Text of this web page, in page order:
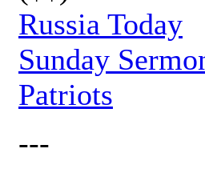
Russia Today
Sunday
Patriots
---